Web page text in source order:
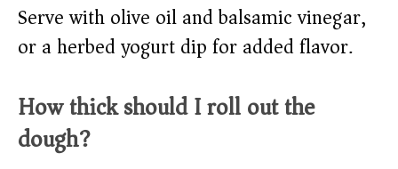
Serve with olive oil and balsamic vinegar,
or a herbed yogurt dip for added flavor.​
How thick should I roll out the
dough?